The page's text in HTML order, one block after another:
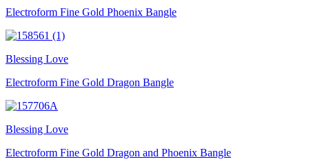
Electroform Fine Gold Phoenix Bangle
Blessing Love
Electroform Fine Gold Dragon Bangle
Blessing Love
Electroform Fine Gold Dragon and Phoenix Bangle